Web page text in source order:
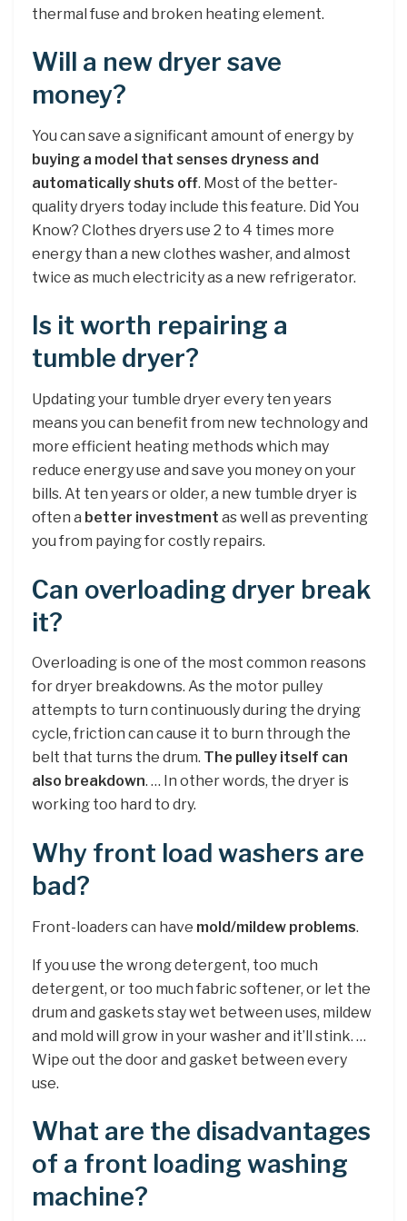
thermal fuse and broken heating element.
Will a new dryer save
money?
You can save a significant amount of energy by
buying a model that senses dryness and
automatically shuts off. Most of the better-
quality dryers today include this feature. Did You
Know? Clothes dryers use 2 to 4 times more
energy than a new clothes washer, and almost
twice as much electricity as a new refrigerator.
Is it worth repairing a
tumble dryer?
Updating your tumble dryer every ten years
means you can benefit from new technology and
more efficient heating methods which may
reduce energy use and save you money on your
bills. At ten years or older, a new tumble dryer is
often a better investment as well as preventing
you from paying for costly repairs.
Can overloading dryer break
it?
Overloading is one of the most common reasons
for dryer breakdowns. As the motor pulley
attempts to turn continuously during the drying
cycle, friction can cause it to burn through the
belt that turns the drum. The pulley itself can
also breakdown. … In other words, the dryer is
working too hard to dry.
Why front load washers are
bad?
Front-loaders can have mold/mildew problems.
If you use the wrong detergent, too much
detergent, or too much fabric softener, or let the
drum and gaskets stay wet between uses, mildew
and mold will grow in your washer and it’ll stink. …
Wipe out the door and gasket between every
use.
What are the disadvantages
of a front loading washing
machine?